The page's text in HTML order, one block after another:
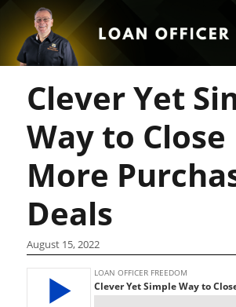
Clever Yet
Way to Close
More
Deals
August 15, 2022